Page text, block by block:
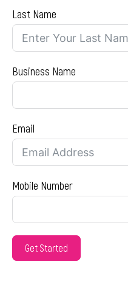
Last Name
Business Name
Email
Mobile Number
Get Started